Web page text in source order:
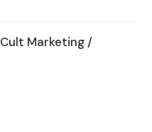
Cult Marketing /